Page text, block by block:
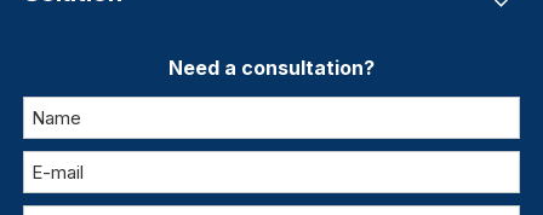
Need a consultation?